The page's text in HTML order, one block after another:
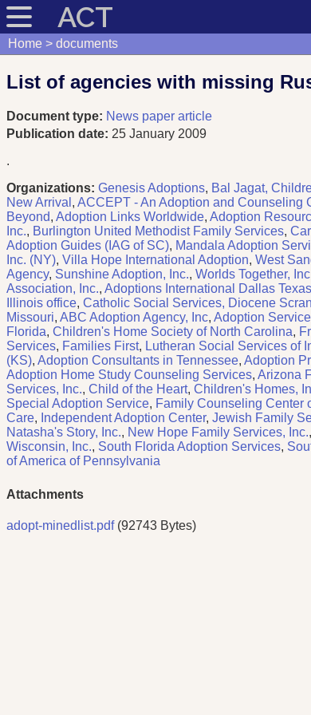
ACT
Home documents
List of agencies with missing
Document type: News paper article
Publication date: 25 January 2009
.
Organizations: Genesis Adoptions, Bal Jagat,
New Arrival , ACCEPT - An Adoption and Counseling
Beyond, Adoption Links Worldwide, Adoption
Inc., Burlington United Methodist Family Services,
Adoption Guides (IAG of SC), Mandala Adoption
Inc. (NY), Villa Hope International Adoption, West
Agency, Sunshine Adoption, Inc., Worlds Together,
Association, Inc., Adoptions International Dallas Texas
Illinois office, Catholic Social Services, Diocene
Missouri, ABC Adoption Agency, Inc, Adoption
Florida, Children's Home Society of North Carolina,
Services, Families First, Lutheran Social Services of
(KS), Adoption Consultants in Tennessee, Adoption
Adoption Home Study Counseling Services, Arizona
Services, Inc., Child of the Heart, Children's Homes,
Special Adoption Service, Family Counseling Center
Care, Independent Adoption Center, Jewish Family
Natasha's Story, Inc., New Hope Family Services, Inc.,
Wisconsin, Inc., South Florida Adoption Services,
of America of Pennsylvania
Attachments
adopt-minedlist.pdf(92743 Bytes)